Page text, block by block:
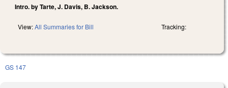
Intro. by Tarte, J. Davis, B. Jackson.
View:All Summaries for Bill Tracking:
GS 147